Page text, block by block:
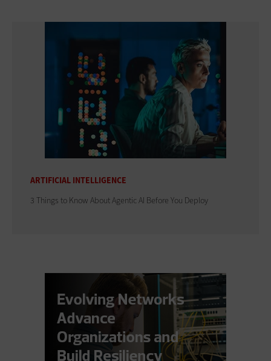
ARTIFICIAL INTELLIGENCE
3 Things to Know About Agentic AI Before You Deploy